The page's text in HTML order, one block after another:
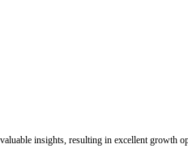
insights, resulting in excellent growth